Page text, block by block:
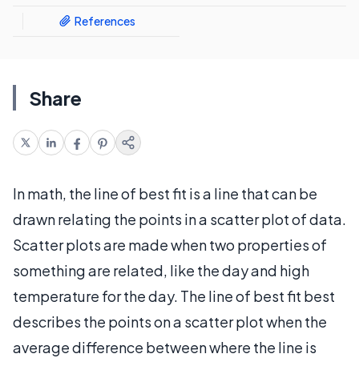
References
Share
In math, the line of best fit is a line that can be
drawn relating the points in a scatter plot of data.
Scatter plots are made when two properties of
something are related, like the day and high
temperature for the day. The line of best fit best
describes the points on a scatter plot when the
average difference between where the line is